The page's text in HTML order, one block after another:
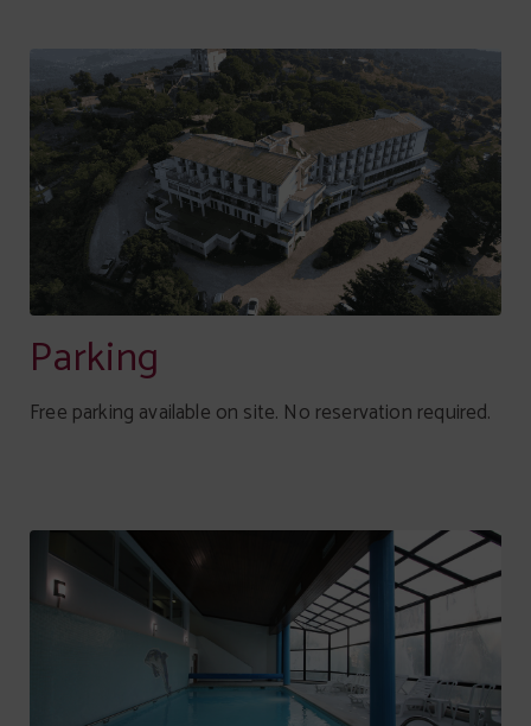
Parking
Free parking available on site. No reservation required.